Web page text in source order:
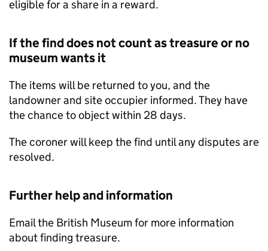
eligible for a share in a reward.
If the find does not count as treasure or no
museum wants it
The items will be returned to you, and the
landowner and site occupier informed. They have
the chance to object within 28 days.
The coroner will keep the find until any disputes are
resolved.
Further help and information
Email the British Museum for more information
about finding treasure.